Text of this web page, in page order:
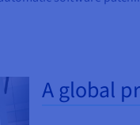
A global